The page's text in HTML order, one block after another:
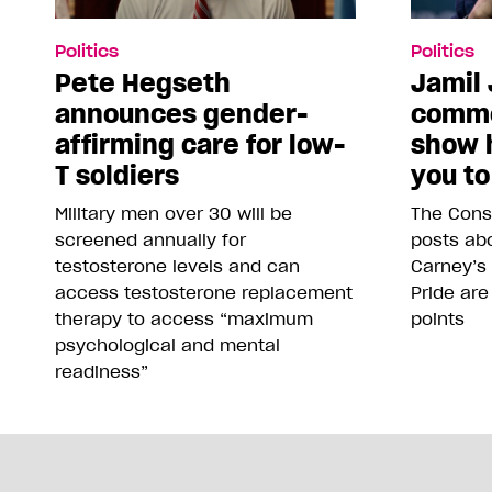
Politics
Pete Hegseth
announces gender-
affirming care for low-
T soldiers
Military men over 30 will be
screened annually for
testosterone levels and can
access testosterone replacement
therapy to access “maximum
psychological and mental
readiness”
Politics
Jamil
show
you
The
posts
Pride
points